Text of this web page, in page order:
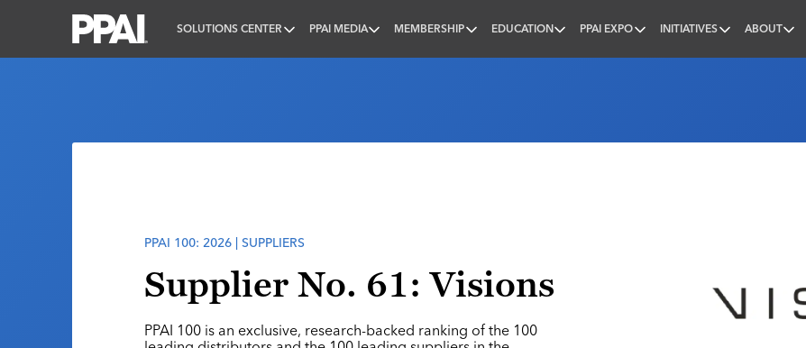
SOLUTIONS CENTER PPAI MEDIA MEMBERSHIP EDUCATION PPAI EXPO INITIATIVES ABOUT
PPAI 100: 2026 | SUPPLIERS
Supplier No. 61: Visions
PPAI 100 is an exclusive, research-backed ranking of the 100